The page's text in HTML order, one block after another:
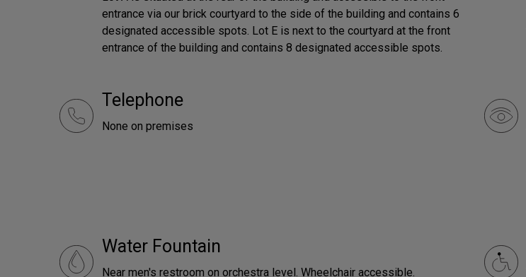
entrance via our brick courtyard to the side of the building and contains 6
designated accessible spots. Lot E is next to the courtyard at the front
entrance of the building and contains 8 designated accessible spots.
Telephone
None on premises
Water Fountain
Near men's restroom on orchestra level. Wheelchair accessible.